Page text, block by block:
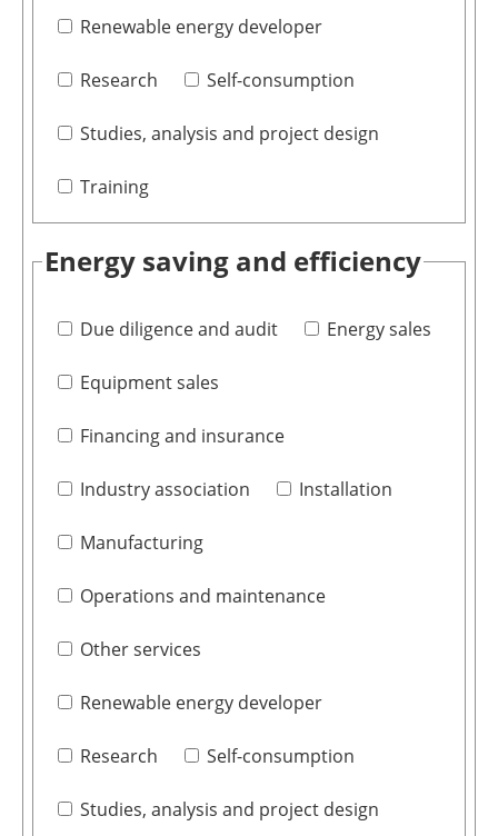
Renewable energy developer
Research Self-consumption
Studies, analysis and project design
Training
Energy saving and efficiency
Due diligence and audit Energy sales
Equipment sales
Financing and insurance
Industry association Installation
Manufacturing
Operations and maintenance
Other services
Renewable energy developer
Research Self-consumption
Studies, analysis and project design